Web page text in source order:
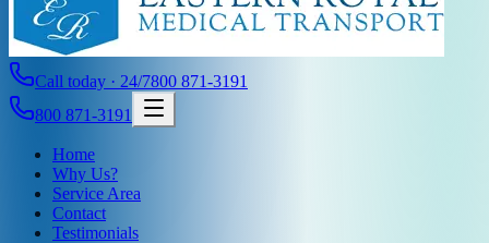
Call today · 24/7800 871-3191
800 871-3191
Home
Why Us?
Service Area
Contact
Testimonials